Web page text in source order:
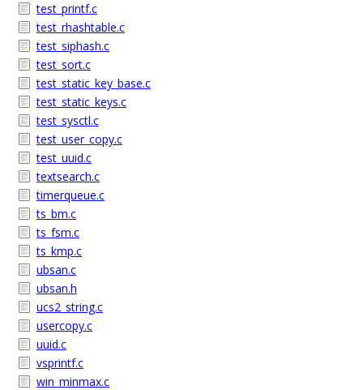
test_printf.c
test_rhashtable.c
test_siphash.c
test_sort.c
test_static_key_base.c
test_static_keys.c
test_sysctl.c
test_user_copy.c
test_uuid.c
textsearch.c
timerqueue.c
ts_bm.c
ts_fsm.c
ts_kmp.c
ubsan.c
ubsan.h
ucs2_string.c
usercopy.c
uuid.c
vsprintf.c
win_minmax.c